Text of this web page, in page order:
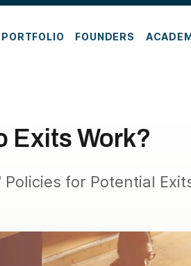
PORTFOLIO FOUNDERS
Exits Work?
for Potential